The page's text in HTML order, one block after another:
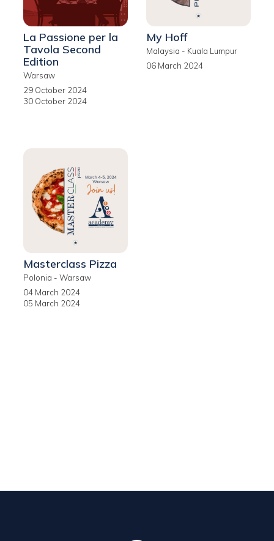
La Passione per la
Tavola Second
Edition
Warsaw
29 October 2024
30 October 2024
My Hoff
Malaysia - Kuala Lumpur
06 March 2024
Masterclass Pizza
Polonia - Warsaw
04 March 2024
05 March 2024